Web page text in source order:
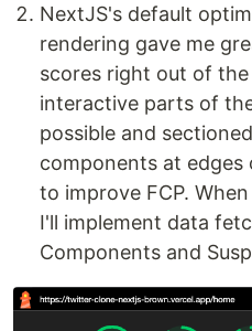
NextJS's default
rendering gave me
scores right out of
interactive parts of
possible and
components at
to improve FCP.
I'll implement data
Components and